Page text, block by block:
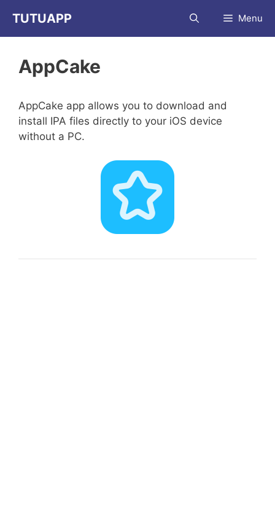
content
TUTUAPP Menu
AppCake
AppCake app allows you to download and
install IPA files directly to your iOS device
without a PC.